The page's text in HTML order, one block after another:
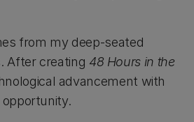
from my deep-seated
After creating 48 Hours in the
advancement with